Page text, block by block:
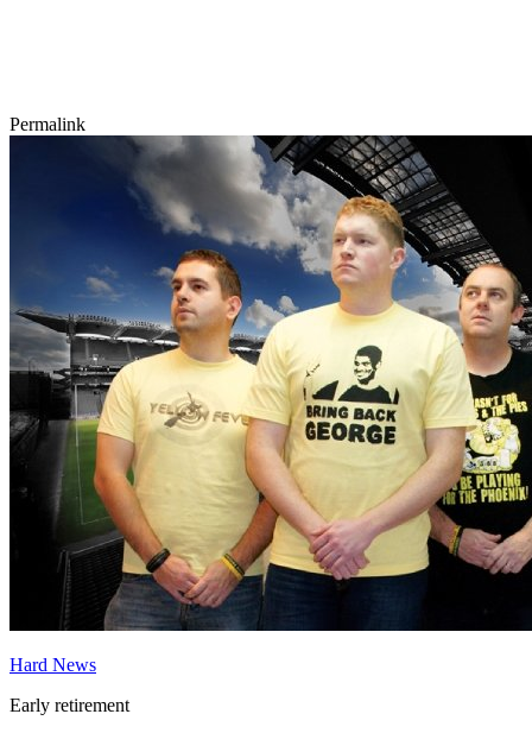
Permalink
Hard News
Early retirement